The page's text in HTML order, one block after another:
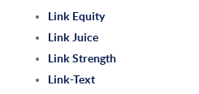
Link Equity
Link Juice
Link Strength
Link-Text